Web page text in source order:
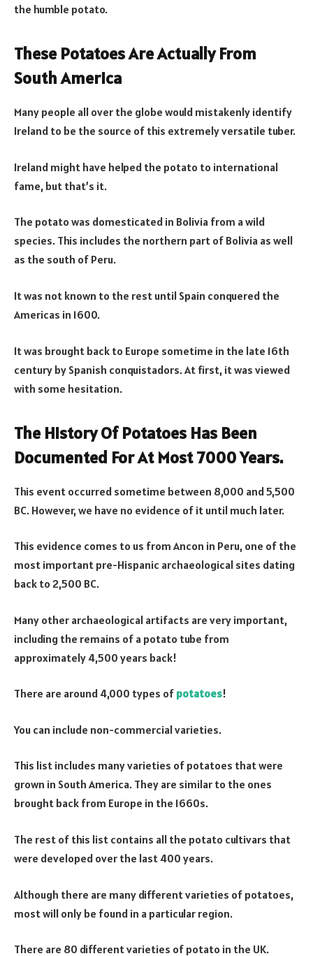
the humble potato.
These Potatoes Are Actually From
South America
Many people all over the globe would mistakenly identify
Ireland to be the source of this extremely versatile tuber.
Ireland might have helped the potato to international
fame, but that’s it.
The potato was domesticated in Bolivia from a wild
species. This includes the northern part of Bolivia as well
as the south of Peru.
It was not known to the rest until Spain conquered the
Americas in 1600.
It was brought back to Europe sometime in the late 16th
century by Spanish conquistadors. At first, it was viewed
with some hesitation.
The History Of Potatoes Has Been
Documented For At Most 7000 Years.
This event occurred sometime between 8,000 and 5,500
BC. However, we have no evidence of it until much later.
This evidence comes to us from Ancon in Peru, one of the
most important pre-Hispanic archaeological sites dating
back to 2,500 BC.
Many other archaeological artifacts are very important,
including the remains of a potato tube from
approximately 4,500 years back!
There are around 4,000 types of potatoes!
You can include non-commercial varieties.
This list includes many varieties of potatoes that were
grown in South America. They are similar to the ones
brought back from Europe in the 1660s.
The rest of this list contains all the potato cultivars that
were developed over the last 400 years.
Although there are many different varieties of potatoes,
most will only be found in a particular region.
There are 80 different varieties of potato in the UK.